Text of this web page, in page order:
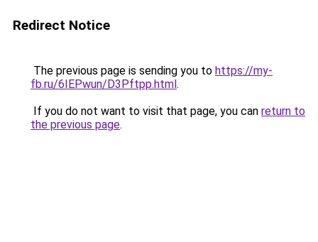
Redirect Notice
The previous page is sending you to https://my-
fb.ru/6IEPwun/D3Pftpp.html.
If you do not want to visit that page, you can return to
the previous page.